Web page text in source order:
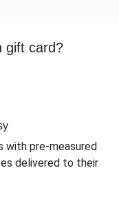
gift card?
pre-measured
delivered to their